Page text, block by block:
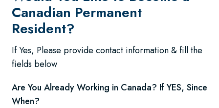
Canadian Permanent
Resident?
If Yes, Please provide contact information & fill the
fields below
Are You Already Working in Canada? If YES, Since
When?